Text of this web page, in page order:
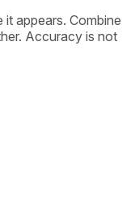
appears. Combine
Accuracy is not